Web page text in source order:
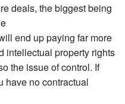
deals, the biggest being
end up paying far more
intellectual property rights
the issue of control. If
have no contractual